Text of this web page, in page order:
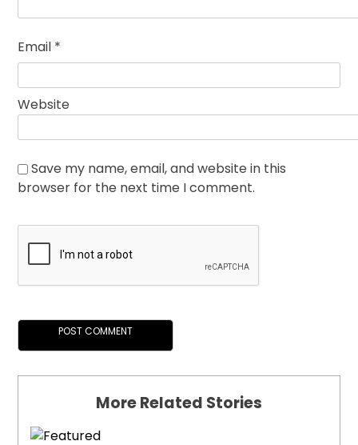
Email *
Website
Save my name, email, and website in this
browser for the next time I comment.
More Related Stories